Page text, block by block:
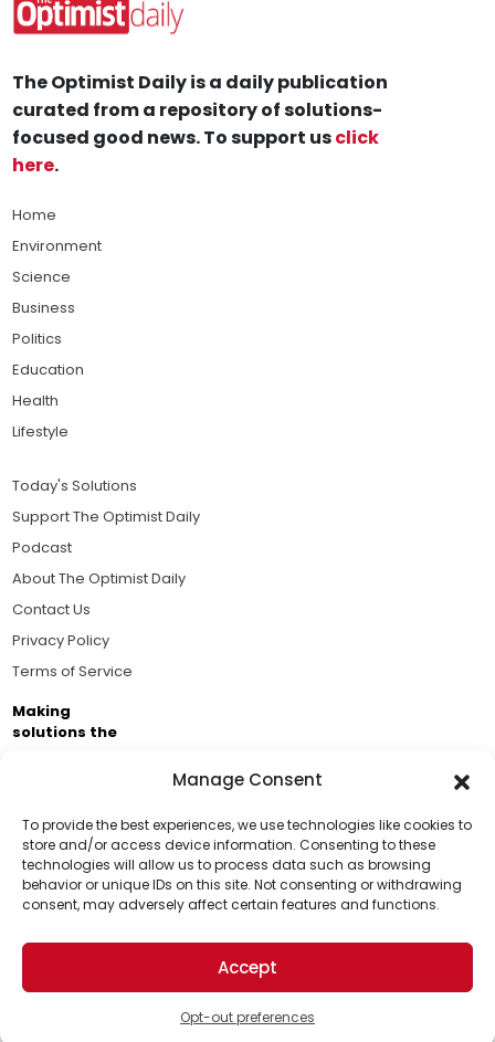
Manage Consent
To provide the best experiences, we use technologies like cookies to
store and/or access device information. Consenting to these
technologies will allow us to process data such as browsing
behavior or unique IDs on this site. Not consenting or withdrawing
consent, may adversely affect certain features and functions.
Accept
Opt-out preferences
Support Us!
Thanks for being one of our top readers. Your
support helps us continue to put solutions into the
world for a more optimistic future.
The Optimist Daily is a daily publication
curated from a repository of solutions-
focused good news. To support usclick
here.
Home
Environment
Science
Business
Politics
Education
Health
Lifestyle
Today's Solutions
Support The Optimist Daily
Podcast
About The Optimist Daily
Contact Us
Privacy Policy
Terms of Service
Making
solutions the
Brought to you by the ongoing support of The World
Business Academy and thousands of readers
passionate about improving our world.
© 2026 The Optimist Daily. All Rights Reserved.
1101 Anacapa St. Ste 200, Santa Barbara, CA 93101, USA